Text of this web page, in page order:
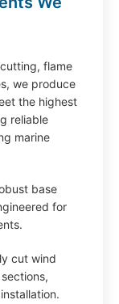
flame
we produce
the highest
reliable
marine
base
for
cut wind